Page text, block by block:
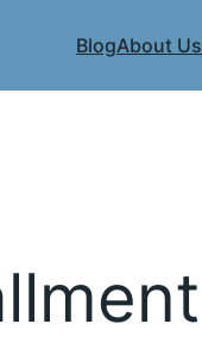
BlogAbout Us